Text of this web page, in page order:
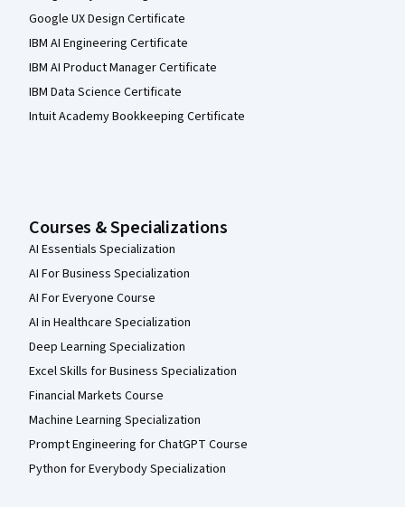
Google UX Design Certificate
IBM AI Engineering Certificate
IBM AI Product Manager Certificate
IBM Data Science Certificate
Intuit Academy Bookkeeping Certificate
Courses & Specializations
AI Essentials Specialization
AI For Business Specialization
AI For Everyone Course
AI in Healthcare Specialization
Deep Learning Specialization
Excel Skills for Business Specialization
Financial Markets Course
Machine Learning Specialization
Prompt Engineering for ChatGPT Course
Python for Everybody Specialization